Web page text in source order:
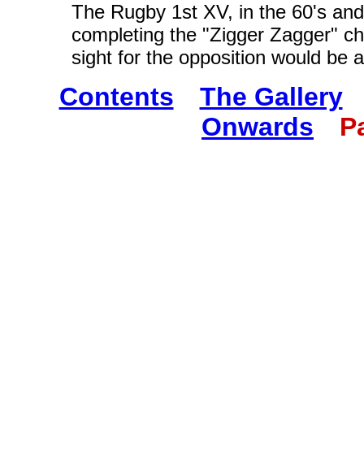
The Rugby 1st XV, in the 60's
completing the "Zigger Zagger"
sight for the opposition would be
Contents
The Gallery
Onwards